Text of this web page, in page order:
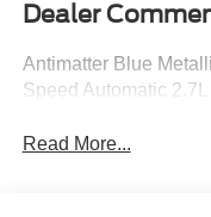
Dealer
Antimatter Blue
Speed Automatic
Read More...